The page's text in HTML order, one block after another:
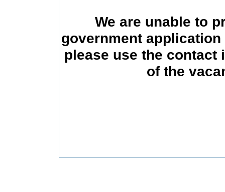
We are unable to
government
please use the contact
of the